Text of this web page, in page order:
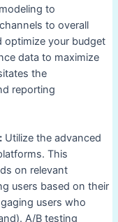
to
to overall
optimize your budget
data to maximize
the
reporting
Utilize the advanced
This
on relevant
users based on their
users who
A/B testing